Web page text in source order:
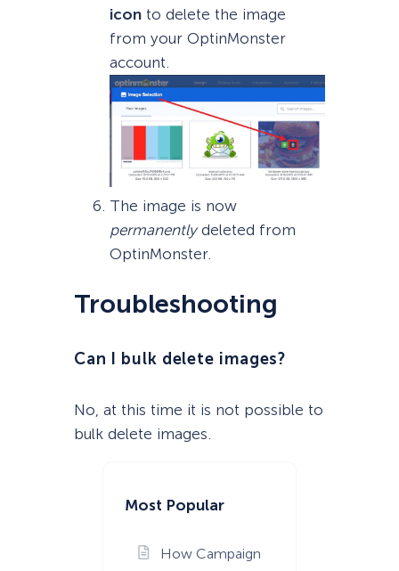
Most Popular
How Campaign
iconto delete the image
from your OptinMonster
account.
The image is now
permanentlydeleted from
OptinMonster.
Troubleshooting
Can I bulk delete images?
No, at this time it is not possible to
bulk delete images.